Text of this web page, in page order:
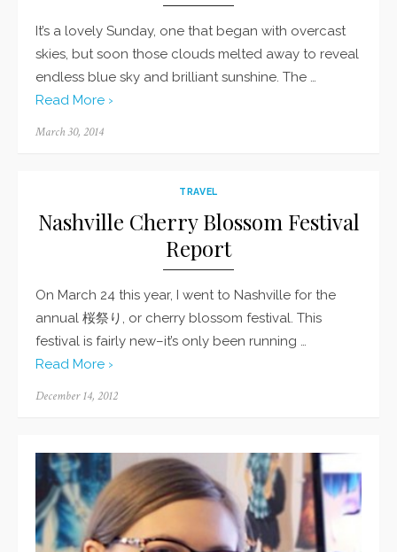
It’s a lovely Sunday, one that began with overcast
skies, but soon those clouds melted away to reveal
endless blue sky and brilliant sunshine. The …
Read More ›
Posted
March 30, 2014
TRAVEL
Nashville Cherry Blossom Festival
Report
On March 24 this year, I went to Nashville for the
annual 桜祭り, or cherry blossom festival. This
festival is fairly new–it’s only been running …
Read More ›
Posted
December 14, 2012